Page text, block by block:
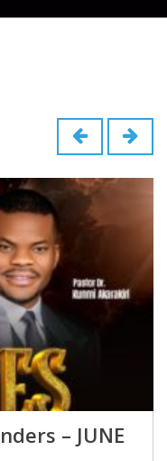
– JUNE